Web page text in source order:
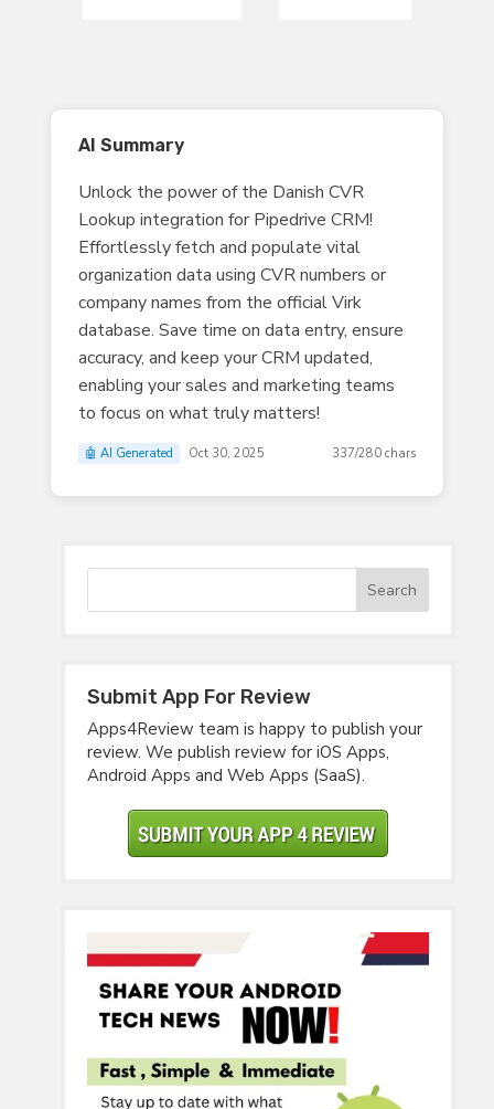
AI Summary
Unlock the power of the Danish CVR
Lookup integration for Pipedrive CRM!
Effortlessly fetch and populate vital
organization data using CVR numbers or
company names from the official Virk
database. Save time on data entry, ensure
accuracy, and keep your CRM updated,
enabling your sales and marketing teams
to focus on what truly matters!
🤖 AI Generated Oct 30, 2025 337/280 chars
Submit App For Review
Apps4Review team is happy to publish your
review. We publish review for iOS Apps,
Android Apps and Web Apps (SaaS).